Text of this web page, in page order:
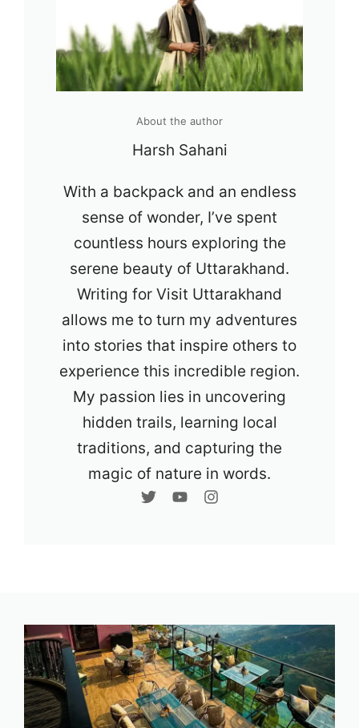
About the author
Harsh Sahani
With a backpack and an endless
sense of wonder, I’ve spent
countless hours exploring the
serene beauty of Uttarakhand.
Writing for Visit Uttarakhand
allows me to turn my adventures
into stories that inspire others to
experience this incredible region.
My passion lies in uncovering
hidden trails, learning local
traditions, and capturing the
magic of nature in words.